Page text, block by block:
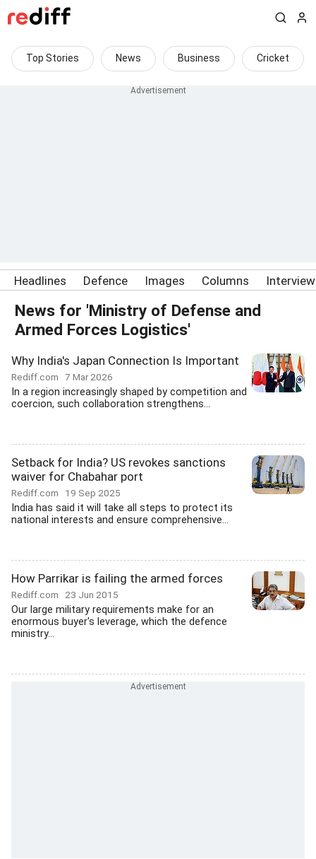
Top Stories News Business Cricket
Headlines Defence Images Columns
News for 'Ministry of Defense and
Armed Forces Logistics'
Why India's Japan Connection Is Important
Rediff.com 7 Mar 2026
In a region increasingly shaped by competition and
coercion, such collaboration strengthens...
Setback for India? US revokes sanctions
waiver for Chabahar port
Rediff.com 19 Sep 2025
India has said it will take all steps to protect its
national interests and ensure comprehensive...
How Parrikar is failing the armed forces
Rediff.com 23 Jun 2015
Our large military requirements make for an
enormous buyer's leverage, which the defence
ministry...